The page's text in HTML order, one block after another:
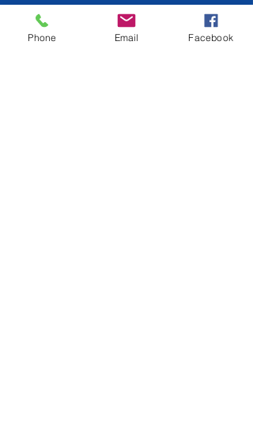
Volunteers operate the Gift Shop,
Coffee Shop and Vendor Program, the
proceeds from these plus the fund
Phone Email Facebook